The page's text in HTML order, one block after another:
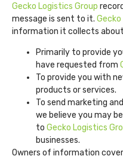
Gecko Logistics Group
message is sent to it.
information it collects
Primarily to provide
have requested from
To provide you with
products or services.
To send marketing
we believe you may
to Gecko Logistics
businesses.
Owners of information